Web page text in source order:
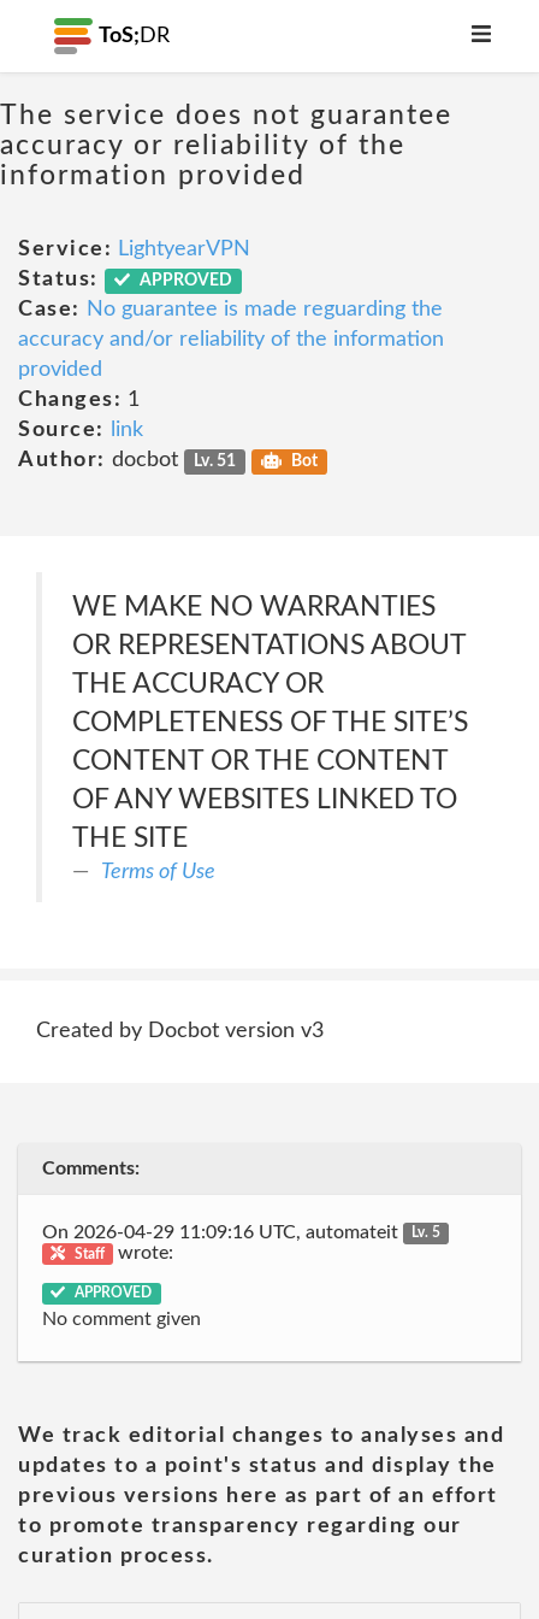
ToS; DR
The service does not guarantee
accuracy or reliability of the
information provided
Service: LightyearVPN
Status:
APPROVED
Case:
No guarantee is made reguarding the
accuracy and/or reliability of the information
provided
Changes: 1
Source:
link
Author: docbot Lv. 51 Bot
WE MAKE NO WARRANTIES
OR REPRESENTATIONS ABOUT
THE ACCURACY OR
COMPLETENESS OF THE SITE’S
CONTENT OR THE CONTENT
OF ANY WEBSITES LINKED TO
THE SITE
Terms of Use
Created by Docbot version v3
Comments:
On 2026-04-29 11:09:16 UTC, automateit
Lv. 5
Staff
wrote:
APPROVED
No comment given
We track editorial changes to analyses and
updates to a point's status and display the
previous versions here as part of an effort
to promote transparency regarding our
curation process.